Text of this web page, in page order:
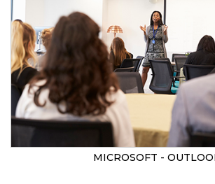
MICROSOFT -